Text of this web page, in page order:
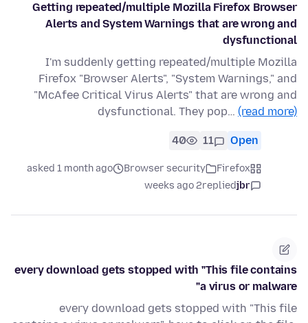
Getting repeated/multiple Mozilla Firefox Browser
Alerts and System Warnings that are wrong and
dysfunctional
I'm suddenly getting repeated/multiple Mozilla
Firefox "Browser Alerts", "System Warnings," and
"McAfee Critical Virus Alerts" that are wrong and
dysfunctional. They pop… (read more)
Open
11
40
Firefox
Browser security
asked 1 month ago
jbr
replied
2 weeks ago
every download gets stopped with "This file contains
a virus or malware"
every download gets stopped with "This file